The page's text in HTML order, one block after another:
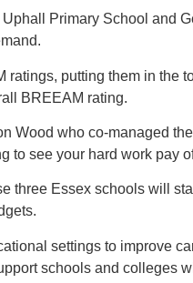
Primary School and
ratings, putting them in
BREEAM rating.
Wood who co-managed
to see your hard work pay
three Essex schools will
settings to improve
schools and colleges